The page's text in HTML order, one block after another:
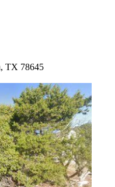
TX 78645